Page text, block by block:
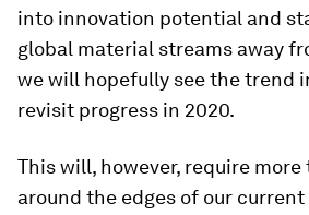
into innovation potential and
global material streams away
we will hopefully see the trend
revisit progress in 2020.
This will, however, require
around the edges of our current